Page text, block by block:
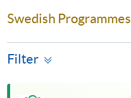
Swedish Programmes
Filter